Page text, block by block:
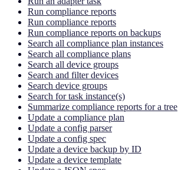
Run compliance reports
Run compliance reports
Run compliance reports on backups
Search all compliance plan instances
Search all compliance plans
Search all device groups
Search and filter devices
Search device groups
Search for task instance(s)
Summarize compliance reports for a tree
Update a compliance plan
Update a config parser
Update a config spec
Update a device backup by ID
Update a device template